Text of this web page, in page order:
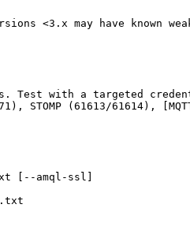
<3.x may have known
Test with a targeted
STOMP (61613/61614),
[--amql-ssl]